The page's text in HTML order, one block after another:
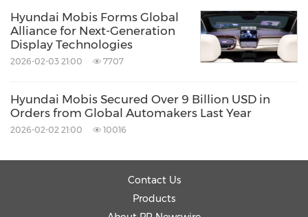
global presence by increasing the share of
global customers in core parts sales to 40% by
2033. It will deepen partnerships inNorth
high-growth markets likeChinaandIndia
through localized product strategies and
Lastly, the company reaffirmed its
commitment to maximizing shareholder
Hyundai Mobis Forms Global
Alliance for Next-Generation
Display Technologies
2026-02-03 21:00 7707
Hyundai Mobis Secured Over 9 Billion USD in
Orders from Global Automakers Last Year
2026-02-02 21:00 10016
Contact Us
Products